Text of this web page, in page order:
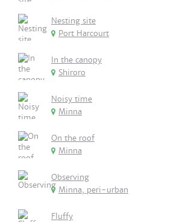
Nesting site
Port Harcourt
In the canopy
Shiroro
Noisy time
Minna
On the roof
Minna
Observing
Minna, peri-urban
Fluffy